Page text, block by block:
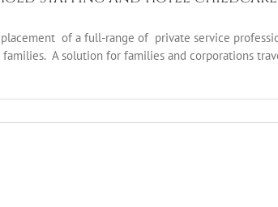
placement of a full-range of private service
A solution for families and corporations